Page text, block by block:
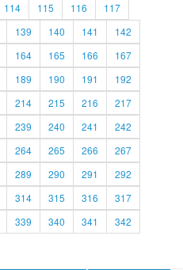
114 115 116
117
139 140 141
142
164 165 166
167
189 190 191
192
214 215 216
217
239 240 241
242
264 265 266
267
289 290 291
292
314 315 316
317
339 340 341
342